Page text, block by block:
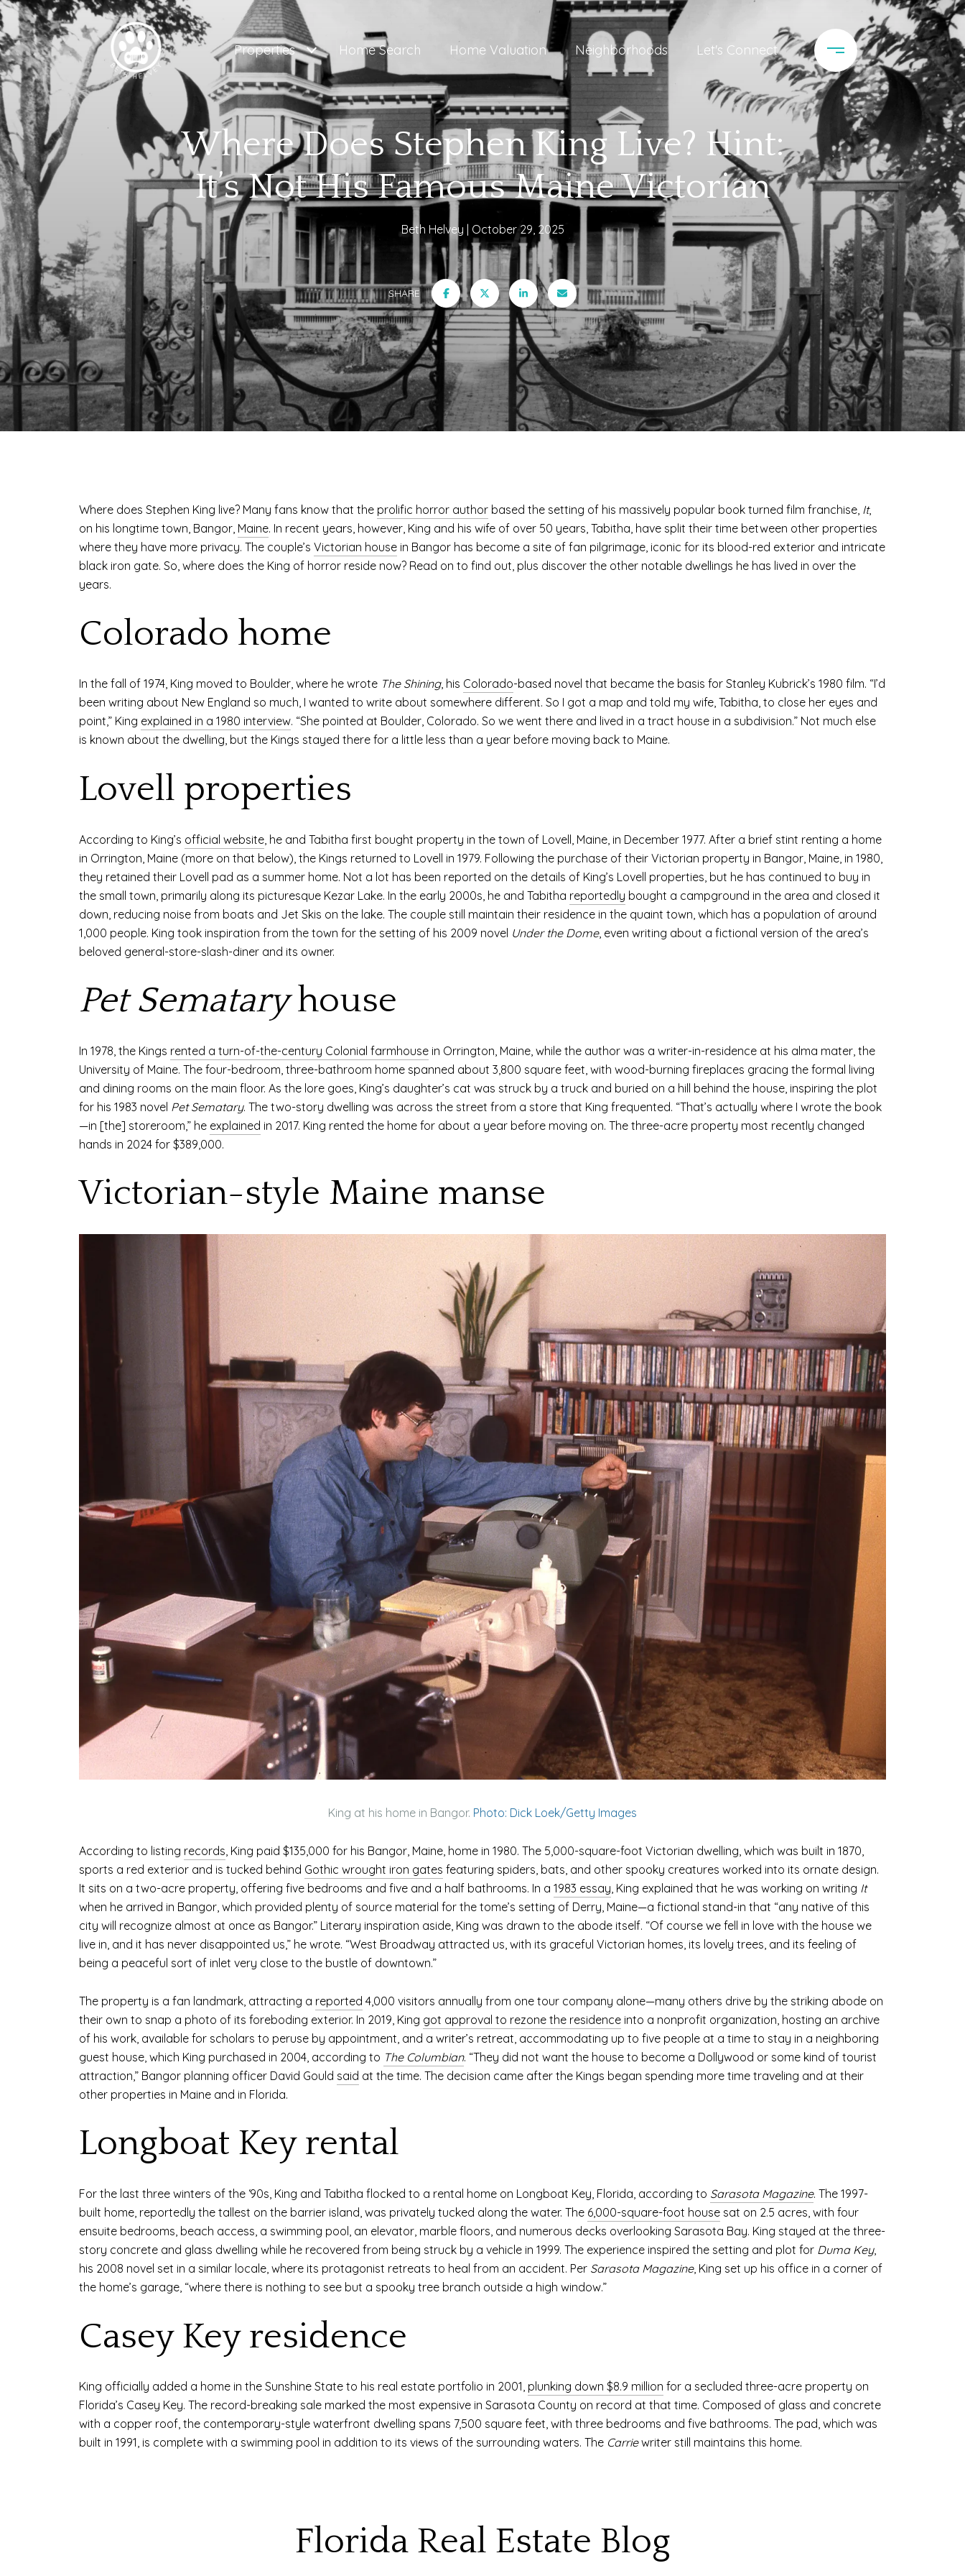
Properties Home Search Home Valuation Neighborhoods Let's Connect
Where Does Stephen King Live? Hint:
It’s Not His Famous Maine Victorian
Beth Helvey October 29, 2025
SHARE
Where does Stephen King live? Many fans know that the prolific horror author based the setting of his massively popular book turned film franchise, It,
on his longtime town, Bangor, Maine. In recent years, however, King and his wife of over 50 years, Tabitha, have split their time between other properties
where they have more privacy. The couple’s Victorian house in Bangor has become a site of fan pilgrimage, iconic for its blood-red exterior and intricate
black iron gate. So, where does the King of horror reside now? Read on to find out, plus discover the other notable dwellings he has lived in over the
years.
Colorado home
In the fall of 1974, King moved to Boulder, where he wrote The Shining, his Colorado-based novel that became the basis for Stanley Kubrick’s 1980 film. “I’d
been writing about New England so much, I wanted to write about somewhere different. So I got a map and told my wife, Tabitha, to close her eyes and
point,” King explained in a 1980 interview. “She pointed at Boulder, Colorado. So we went there and lived in a tract house in a subdivision.” Not much else
is known about the dwelling, but the Kings stayed there for a little less than a year before moving back to Maine.
Lovell properties
According to King’s official website , he and Tabitha first bought property in the town of Lovell, Maine, in December 1977. After a brief stint renting a home
in Orrington, Maine (more on that below), the Kings returned to Lovell in 1979. Following the purchase of their Victorian property in Bangor, Maine, in 1980,
they retained their Lovell pad as a summer home. Not a lot has been reported on the details of King’s Lovell properties, but he has continued to buy in
the small town, primarily along its picturesque Kezar Lake. In the early 2000s, he and Tabitha reportedly bought a campground in the area and closed it
down, reducing noise from boats and Jet Skis on the lake. The couple still maintain their residence in the quaint town, which has a population of around
1,000 people. King took inspiration from the town for the setting of his 2009 novel Under the Dome, even writing about a fictional version of the area’s
beloved general-store-slash-diner and its owner.
Pet Semataryhouse
In 1978, the Kings rented a turn-of-the-century Colonial farmhouse in Orrington, Maine, while the author was a writer-in-residence at his alma mater, the
University of Maine. The four-bedroom, three-bathroom home spanned about 3,800 square feet, with wood-burning fireplaces gracing the formal living
and dining rooms on the main floor. As the lore goes, King’s daughter’s cat was struck by a truck and buried on a hill behind the house, inspiring the plot
for his 1983 novel Pet Sematary. The two-story dwelling was across the street from a store that King frequented. “That’s actually where I wrote the book
—in [the] storeroom,” he explained in 2017. King rented the home for about a year before moving on. The three-acre property most recently changed
hands in 2024 for $389,000.
Victorian-style Maine manse
King at his home in Bangor. Photo: Dick Loek/Getty Images
According to listing records, King paid $135,000 for his Bangor, Maine, home in 1980. The 5,000-square-foot Victorian dwelling, which was built in 1870,
sports a red exterior and is tucked behind Gothic wrought iron gates featuring spiders, bats, and other spooky creatures worked into its ornate design.
It sits on a two-acre property, offering five bedrooms and five and a half bathrooms. In a 1983 essay, King explained that he was working on writing It
when he arrived in Bangor, which provided plenty of source material for the tome’s setting of Derry, Maine—a fictional stand-in that “any native of this
city will recognize almost at once as Bangor.” Literary inspiration aside, King was drawn to the abode itself. “Of course we fell in love with the house we
live in, and it has never disappointed us,” he wrote. “West Broadway attracted us, with its graceful Victorian homes, its lovely trees, and its feeling of
being a peaceful sort of inlet very close to the bustle of downtown.”
The property is a fan landmark, attracting a reported 4,000 visitors annually from one tour company alone—many others drive by the striking abode on
their own to snap a photo of its foreboding exterior. In 2019, King got approval to rezone the residence into a nonprofit organization, hosting an archive
of his work, available for scholars to peruse by appointment, and a writer’s retreat, accommodating up to five people at a time to stay in a neighboring
guest house, which King purchased in 2004, according to The Columbian. “They did not want the house to become a Dollywood or some kind of tourist
attraction,” Bangor planning officer David Gould said at the time. The decision came after the Kings began spending more time traveling and at their
other properties in Maine and in Florida.
Longboat Key rental
For the last three winters of the ‘90s, King and Tabitha flocked to a rental home on Longboat Key, Florida, according to Sarasota Magazine. The 1997-
built home, reportedly the tallest on the barrier island, was privately tucked along the water. The 6,000-square-foot house sat on 2.5 acres, with four
ensuite bedrooms, beach access, a swimming pool, an elevator, marble floors, and numerous decks overlooking Sarasota Bay. King stayed at the three-
story concrete and glass dwelling while he recovered from being struck by a vehicle in 1999. The experience inspired the setting and plot for Duma Key,
his 2008 novel set in a similar locale, where its protagonist retreats to heal from an accident. Per Sarasota Magazine, King set up his office in a corner of
the home’s garage, “where there is nothing to see but a spooky tree branch outside a high window.”
Casey Key residence
King officially added a home in the Sunshine State to his real estate portfolio in 2001, plunking down $8.9 million for a secluded three-acre property on
Florida’s Casey Key. The record-breaking sale marked the most expensive in Sarasota County on record at that time. Composed of glass and concrete
with a copper roof, the contemporary-style waterfront dwelling spans 7,500 square feet, with three bedrooms and five bathrooms. The pad, which was
built in 1991, is complete with a swimming pool in addition to its views of the surrounding waters. The Carriewriter still maintains this home.
Florida Real Estate Blog